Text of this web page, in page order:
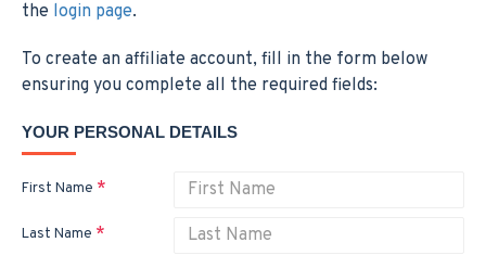
the login page.
To create an affiliate account, fill in the form below
ensuring you complete all the required fields:
YOUR PERSONAL DETAILS
First Name
Last Name